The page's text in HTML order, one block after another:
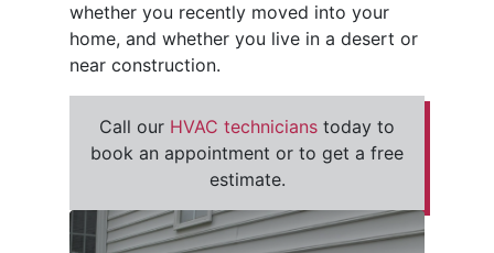
whether you recently moved into your
home, and whether you live in a desert or
near construction.
Call our HVAC technicians today to
book an appointment or to get a free
estimate.